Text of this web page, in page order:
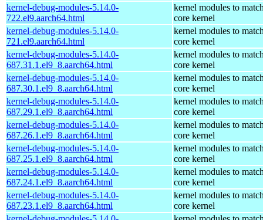
kernel-debug-modules-5.14.0-
722.el9.aarch64.html
kernel modules to
core kernel
kernel-debug-modules-5.14.0-
721.el9.aarch64.html
kernel modules to
core kernel
kernel-debug-modules-5.14.0-
687.31.1.el9_8.aarch64.html
kernel modules to
core kernel
kernel-debug-modules-5.14.0-
687.30.1.el9_8.aarch64.html
kernel modules to
core kernel
kernel-debug-modules-5.14.0-
687.29.1.el9_8.aarch64.html
kernel modules to
core kernel
kernel-debug-modules-5.14.0-
687.26.1.el9_8.aarch64.html
kernel modules to
core kernel
kernel-debug-modules-5.14.0-
687.25.1.el9_8.aarch64.html
kernel modules to
core kernel
kernel-debug-modules-5.14.0-
687.24.1.el9_8.aarch64.html
kernel modules to
core kernel
kernel-debug-modules-5.14.0-
687.23.1.el9_8.aarch64.html
kernel modules to
core kernel